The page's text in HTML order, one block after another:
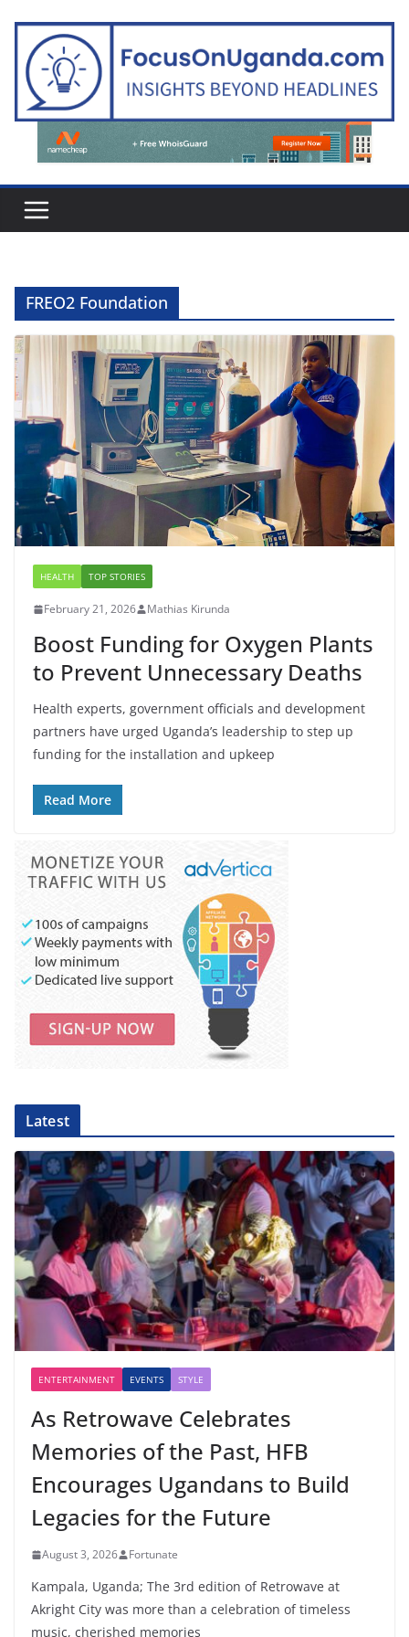
content
FREO2 Foundation
HEALTH TOP STORIES
February 21, 2026 Mathias Kirunda
Boost Funding for Oxygen Plants
to Prevent Unnecessary Deaths
Health experts, government officials and development
partners have urged Uganda’s leadership to step up
funding for the installation and upkeep
Read More
Latest
ENTERTAINMENT EVENTS STYLE
As Retrowave Celebrates
Memories of the Past, HFB
Encourages Ugandans to Build
Legacies for the Future
August 3, 2026 Fortunate
Kampala, Uganda; The 3rd edition of Retrowave at
Akright City was more than a celebration of timeless
music, cherished memories